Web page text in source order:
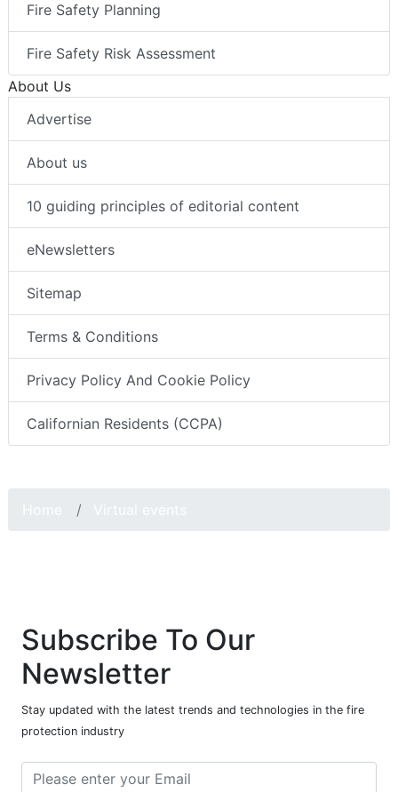
Fire Safety Planning
Fire Safety Risk Assessment
About Us
Advertise
About us
10 guiding principles of editorial content
eNewsletters
Sitemap
Terms & Conditions
Privacy Policy And Cookie Policy
Californian Residents (CCPA)
Subscribe To Our
Newsletter
Stay updated with the latest trends and technologies in the fire
protection industry